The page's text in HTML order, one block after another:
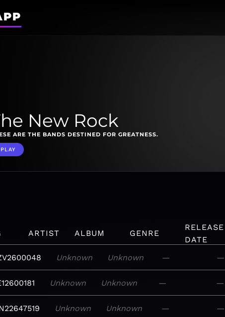
New Rock
ARE THE BANDS DESTINED FOR GREATNESS.
PLAY
ARTIST ALBUM GENRE
RELEASE
DATE
Unknown Unknown — —
Unknown Unknown — —
Unknown Unknown — —